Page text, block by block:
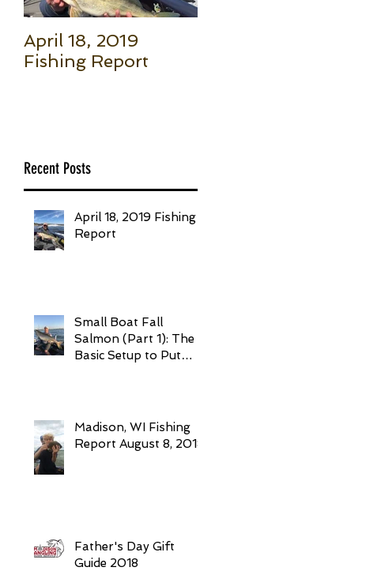
April 18, 2019
Fishing Report
Recent Posts
April 18, 2019 Fishing
Report
Small Boat Fall
Salmon (Part 1): The
Basic Setup to Put
Madison, WI Fishing
Report August 8, 2018
Father's Day Gift
Guide 2018